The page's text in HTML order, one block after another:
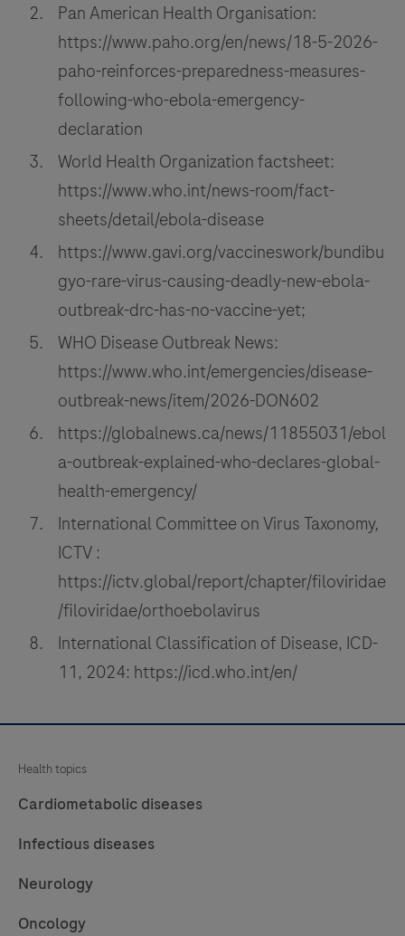
Pan American Health Organisation:
https://www.paho.org/en/news/18-5-2026-
paho-reinforces-preparedness-measures-
following-who-ebola-emergency-
declaration
World Health Organization factsheet:
https://www.who.int/news-room/fact-
sheets/detail/ebola-disease
https://www.gavi.org/vaccineswork/bundibu
gyo-rare-virus-causing-deadly-new-ebola-
outbreak-drc-has-no-vaccine-yet;
WHO Disease Outbreak News:
https://www.who.int/emergencies/disease-
outbreak-news/item/2026-DON602
https://globalnews.ca/news/11855031/ebol
a-outbreak-explained-who-declares-global-
health-emergency/
International Committee on Virus Taxonomy,
ICTV :
https://ictv.global/report/chapter/filoviridae
/filoviridae/orthoebolavirus
International Classification of Disease, ICD-
11, 2024: https://icd.who.int/en/
Health topics
Cardiometabolic diseases
Infectious diseases
Neurology
Oncology